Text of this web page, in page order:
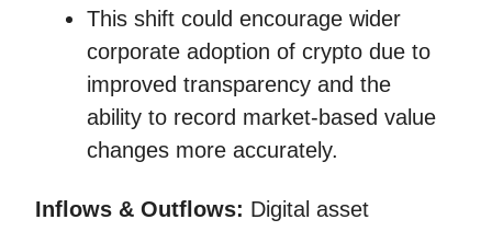
This shift could encourage wider
corporate adoption of crypto due to
improved transparency and the
ability to record market-based value
changes more accurately.
Inflows & Outflows: Digital asset